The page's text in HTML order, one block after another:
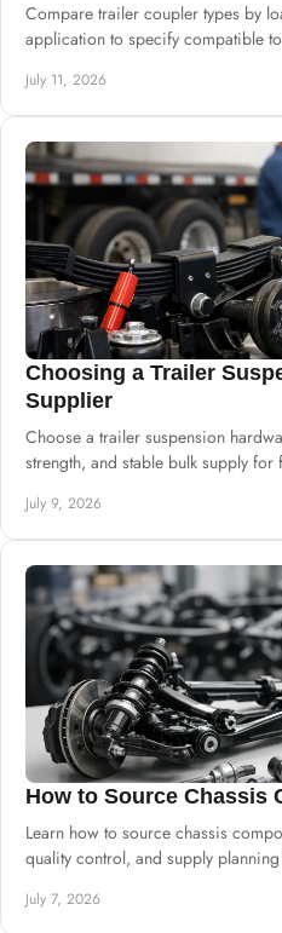
Compare trailer coupler types by
application to specify compatible
July 11, 2026
Choosing a Trailer
Supplier
Choose a trailer suspension
strength, and stable bulk supply
July 9, 2026
How to Source Chassis
Learn how to source chassis
quality control, and supply
July 7, 2026